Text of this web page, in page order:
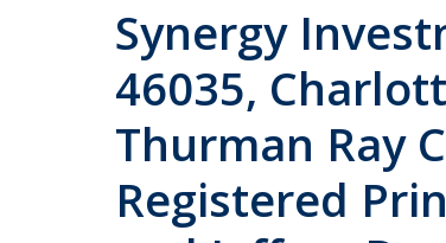
Synergy
46035,
Thurman Ray
Registered